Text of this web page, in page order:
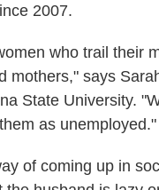
2007.
who trail their
mothers," says
State University.
as unemployed."
of coming up in